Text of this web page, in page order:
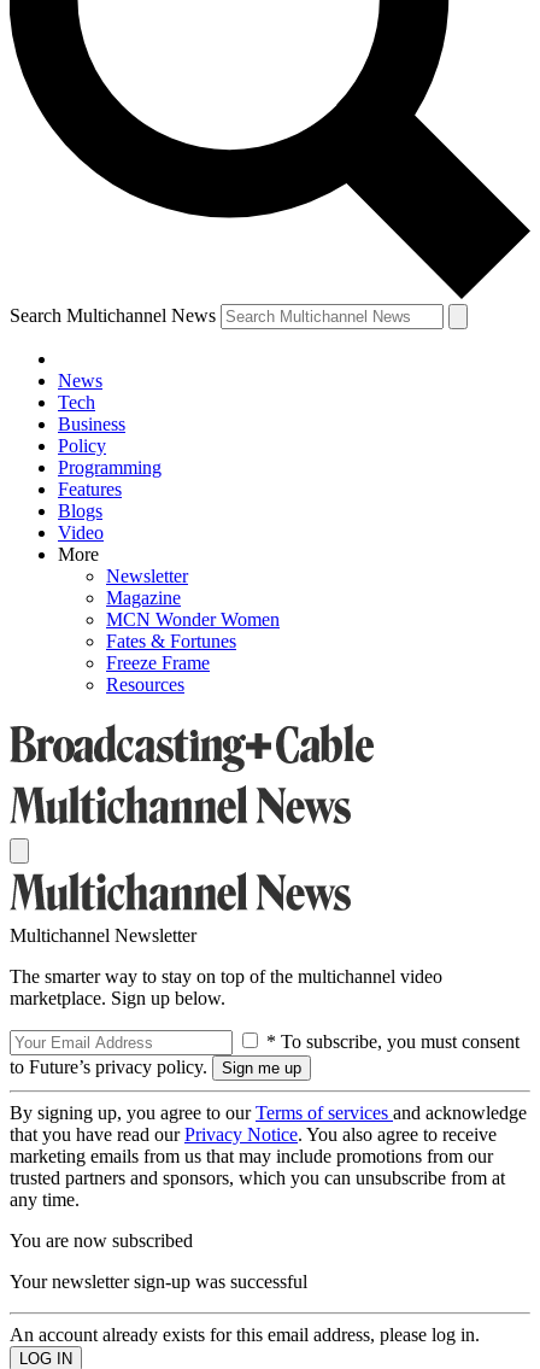
Search Multichannel News
News
Tech
Business
Policy
Programming
Features
Blogs
Video
More
Newsletter
Magazine
MCN Wonder Women
Fates & Fortunes
Freeze Frame
Resources
Multichannel Newsletter
The smarter way to stay on top of the multichannel video
marketplace. Sign up below.
* To subscribe, you must consent
to Future’s privacy policy.
By signing up, you agree to ourTerms of services and acknowledge
that you have read ourPrivacy Notice. You also agree to receive
marketing emails from us that may include promotions from our
trusted partners and sponsors, which you can unsubscribe from at
any time.
You are now subscribed
Your newsletter sign-up was successful
An account already exists for this email address, please log in.